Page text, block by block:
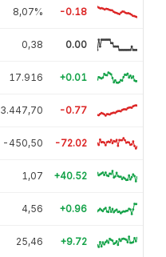
8,07% -0.18
0,38 0.00
17.916 +0.01
3.447,70 -0.77
-450,50 -72.02
1,07 +40.52
4,56 +0.96
25,46 +9.72